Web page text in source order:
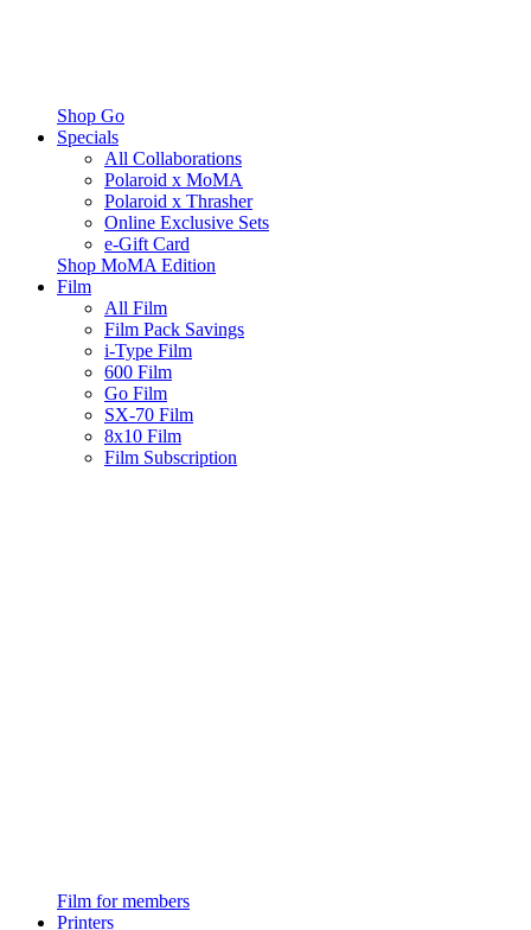
Shop Go
Specials
All Collaborations
Polaroid x MoMA
Polaroid x Thrasher
Online Exclusive Sets
e-Gift Card
Shop MoMA Edition
Film
All Film
Film Pack Savings
i-Type Film
600 Film
Go Film
SX-70 Film
8x10 Film
Film Subscription
Film for members
Printers